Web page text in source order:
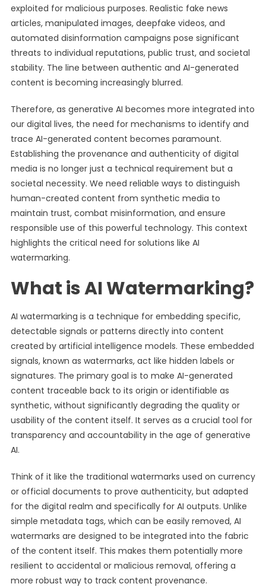
exploited for malicious purposes. Realistic fake news
articles, manipulated images, deepfake videos, and
automated disinformation campaigns pose significant
threats to individual reputations, public trust, and societal
stability. The line between authentic and AI-generated
content is becoming increasingly blurred.
Therefore, as generative AI becomes more integrated into
our digital lives, the need for mechanisms to identify and
trace AI-generated content becomes paramount.
Establishing the provenance and authenticity of digital
media is no longer just a technical requirement but a
societal necessity. We need reliable ways to distinguish
human-created content from synthetic media to
maintain trust, combat misinformation, and ensure
responsible use of this powerful technology. This context
highlights the critical need for solutions like AI
watermarking.
What is AI Watermarking?
AI watermarking is a technique for embedding specific,
detectable signals or patterns directly into content
created by artificial intelligence models. These embedded
signals, known as watermarks, act like hidden labels or
signatures. The primary goal is to make AI-generated
content traceable back to its origin or identifiable as
synthetic, without significantly degrading the quality or
usability of the content itself. It serves as a crucial tool for
transparency and accountability in the age of generative
AI.
Think of it like the traditional watermarks used on currency
or official documents to prove authenticity, but adapted
for the digital realm and specifically for AI outputs. Unlike
simple metadata tags, which can be easily removed, AI
watermarks are designed to be integrated into the fabric
of the content itself. This makes them potentially more
resilient to accidental or malicious removal, offering a
more robust way to track content provenance.